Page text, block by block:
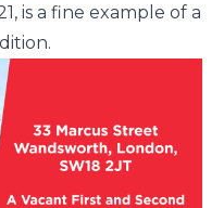
is a fine example of a